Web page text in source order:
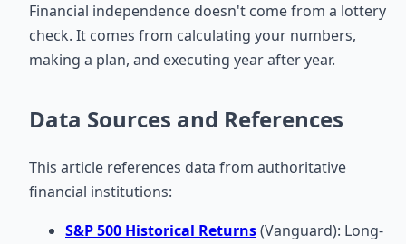
Financial independence doesn't come from a lottery
check. It comes from calculating your numbers,
making a plan, and executing year after year.
Data Sources and References
This article references data from authoritative
financial institutions:
S&P 500 Historical Returns(Vanguard): Long-